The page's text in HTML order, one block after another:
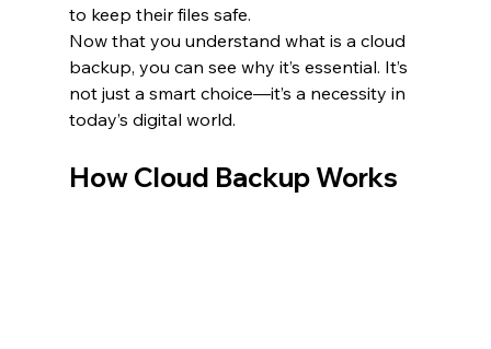
to keep their files safe.
Now that you understand what is a cloud
backup, you can see why it’s essential. It’s
not just a smart choice—it’s a necessity in
today’s digital world.
How Cloud Backup Works